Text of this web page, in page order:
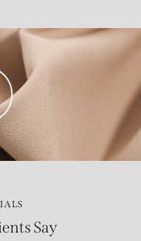
Say